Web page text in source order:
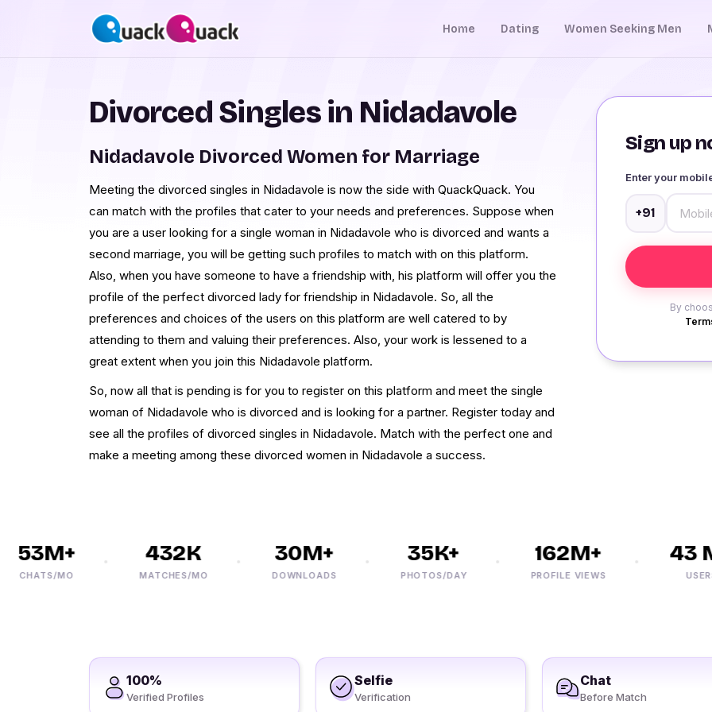
Home Dating Women Seeking Men
Sign up
Enter your
+91
By
Divorced Singles in Nidadavole
Nidadavole Divorced Women for Marriage
Meeting the divorced singles in Nidadavole is now the side with QuackQuack. You
can match with the profiles that cater to your needs and preferences. Suppose when
you are a user looking for a single woman in Nidadavole who is divorced and wants a
second marriage, you will be getting such profiles to match with on this platform.
Also, when you have someone to have a friendship with, his platform will offer you the
profile of the perfect divorced lady for friendship in Nidadavole. So, all the
preferences and choices of the users on this platform are well catered to by
attending to them and valuing their preferences. Also, your work is lessened to a
great extent when you join this Nidadavole platform.
So, now all that is pending is for you to register on this platform and meet the single
woman of Nidadavole who is divorced and is looking for a partner. Register today and
see all the profiles of divorced singles in Nidadavole. Match with the perfect one and
make a meeting among these divorced women in Nidadavole a success.
MO
432K
MATCHES/MO
30M+
DOWNLOADS
35K+
PHOTOS/DAY
162M+
PROFILE VIEWS
43 M+
USERS
100%
Verified Profiles
Selfie
Verification
Chat
Before Match